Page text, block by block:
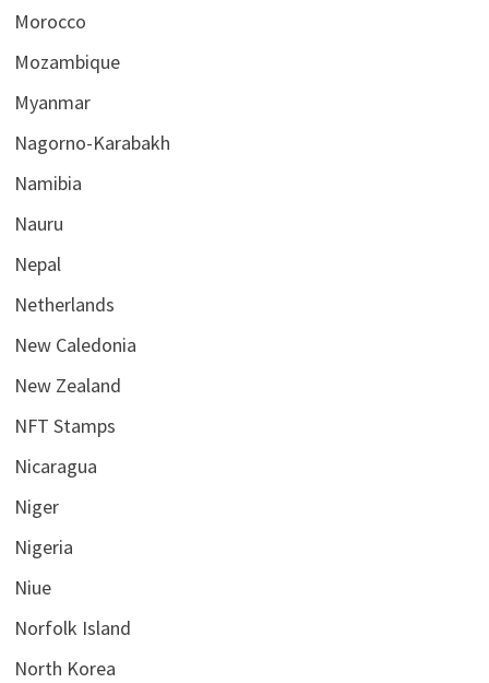
Morocco
Mozambique
Myanmar
Nagorno-Karabakh
Namibia
Nauru
Nepal
Netherlands
New Caledonia
New Zealand
NFT Stamps
Nicaragua
Niger
Nigeria
Niue
Norfolk Island
North Korea